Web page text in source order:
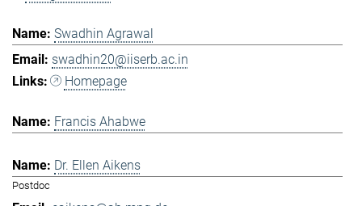
Swadhin Agrawal
swadhin20@iiserb.ac.in
Homepage
Francis Ahabwe
Dr. Ellen Aikens
Postdoc